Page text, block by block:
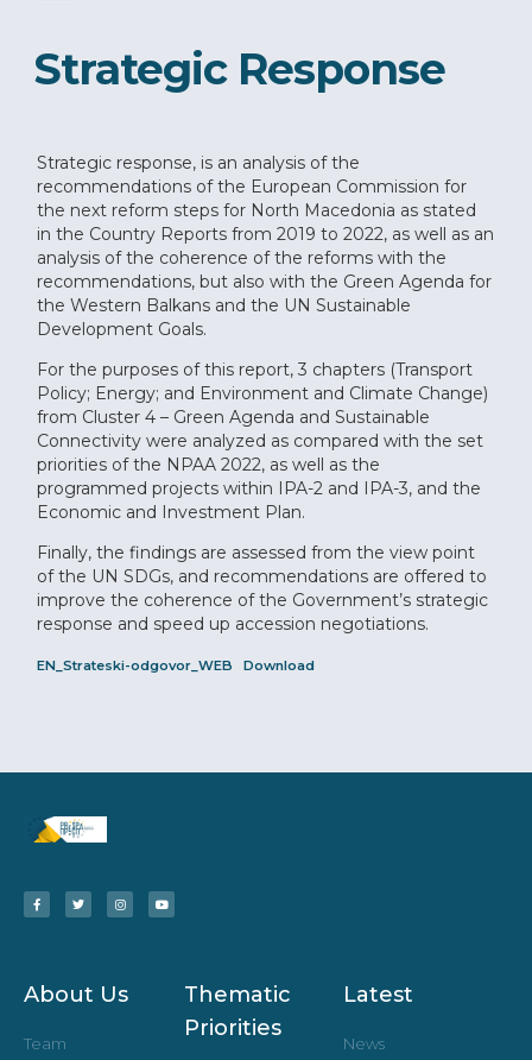
Strategic Response
Strategic response, is an analysis of the
recommendations of the European Commission for
the next reform steps for North Macedonia as stated
in the Country Reports from 2019 to 2022, as well as an
analysis of the coherence of the reforms with the
recommendations, but also with the Green Agenda for
the Western Balkans and the UN Sustainable
Development Goals.
For the purposes of this report, 3 chapters (Transport
Policy; Energy; and Environment and Climate Change)
from Cluster 4 – Green Agenda and Sustainable
Connectivity were analyzed as compared with the set
priorities of the NPAA 2022, as well as the
programmed projects within IPA-2 and IPA-3, and the
Economic and Investment Plan.
Finally, the findings are assessed from the view point
of the UN SDGs, and recommendations are offered to
improve the coherence of the Government’s strategic
response and speed up accession negotiations.
EN_Strateski-odgovor_WEB Download
About Us
Team
Thematic
Priorities
Latest
News